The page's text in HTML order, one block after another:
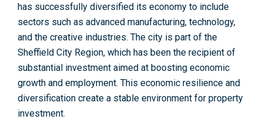
has successfully diversified its economy to include
sectors such as advanced manufacturing, technology,
and the creative industries. The city is part of the
Sheffield City Region, which has been the recipient of
substantial investment aimed at boosting economic
growth and employment. This economic resilience and
diversification create a stable environment for property
investment.